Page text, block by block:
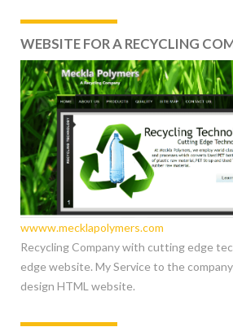
WEBSITE FOR A RECYCLING
wwww.mecklapolymers.com
Recycling Company with cutting edge
edge website. My Service to the
design HTML website.